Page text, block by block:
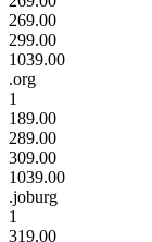
269.00
299.00
1039.00
.org
1
189.00
289.00
309.00
1039.00
.joburg
1
319.00